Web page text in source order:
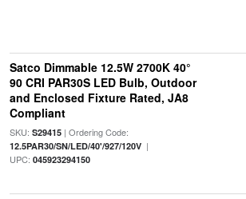
Satco Dimmable 12.5W 2700K 40°
90 CRI PAR30S LED Bulb, Outdoor
and Enclosed Fixture Rated, JA8
Compliant
SKU: S29415| Ordering Code:
12.5PAR30/SN/LED/40'/927/120V|
UPC: 045923294150